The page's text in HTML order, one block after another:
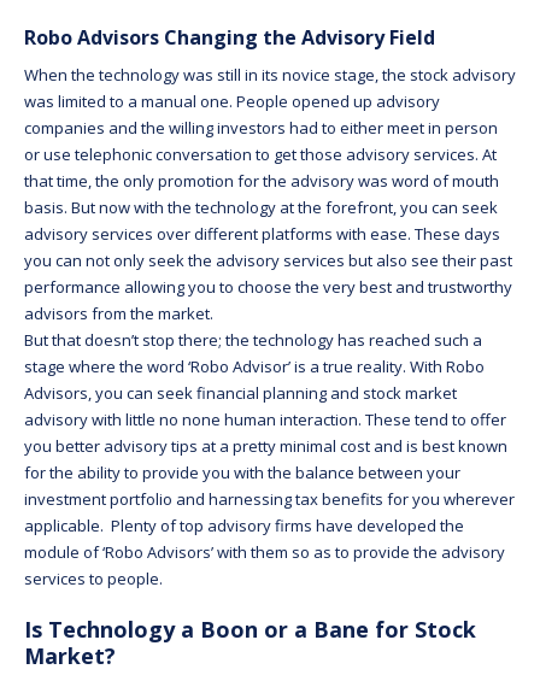
Robo Advisors Changing the Advisory Field
When the technology was still in its novice stage, the stock advisory
was limited to a manual one. People opened up advisory
companies and the willing investors had to either meet in person
or use telephonic conversation to get those advisory services. At
that time, the only promotion for the advisory was word of mouth
basis. But now with the technology at the forefront, you can seek
advisory services over different platforms with ease. These days
you can not only seek the advisory services but also see their past
performance allowing you to choose the very best and trustworthy
advisors from the market.
But that doesn’t stop there; the technology has reached such a
stage where the word ‘Robo Advisor’ is a true reality. With Robo
Advisors, you can seek financial planning and stock market
advisory with little no none human interaction. These tend to offer
you better advisory tips at a pretty minimal cost and is best known
for the ability to provide you with the balance between your
investment portfolio and harnessing tax benefits for you wherever
applicable. Plenty of top advisory firms have developed the
module of ‘Robo Advisors’ with them so as to provide the advisory
services to people.
Is Technology a Boon or a Bane for Stock
Market?